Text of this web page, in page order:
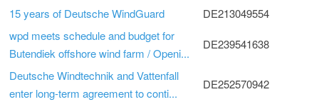
15 years of Deutsche WindGuard
DE213049554
wpd meets schedule and budget for
Butendiek offshore wind farm / Openi...
DE239541638
Deutsche Windtechnik and Vattenfall
enter long-term agreement to conti...
DE252570942